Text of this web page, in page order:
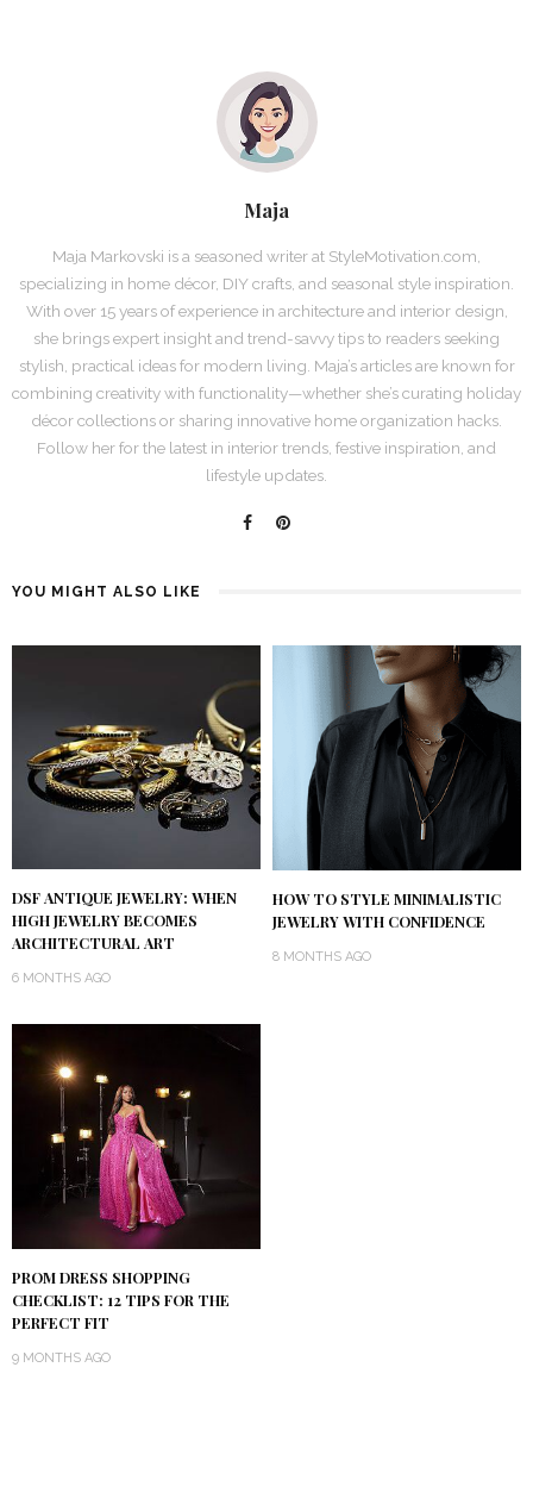
Maja
Maja Markovski is a seasoned writer at StyleMotivation.com,
specializing in home décor, DIY crafts, and seasonal style inspiration.
With over 15 years of experience in architecture and interior design,
she brings expert insight and trend-savvy tips to readers seeking
stylish, practical ideas for modern living. Maja’s articles are known for
combining creativity with functionality—whether she’s curating holiday
décor collections or sharing innovative home organization hacks.
Follow her for the latest in interior trends, festive inspiration, and
lifestyle updates.
YOU MIGHT ALSO LIKE
DSF ANTIQUE JEWELRY: WHEN
HIGH JEWELRY BECOMES
ARCHITECTURAL ART
6 MONTHS AGO
HOW TO STYLE MINIMALISTIC
JEWELRY WITH CONFIDENCE
8 MONTHS AGO
PROM DRESS SHOPPING
CHECKLIST: 12 TIPS FOR THE
PERFECT FIT
9 MONTHS AGO